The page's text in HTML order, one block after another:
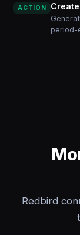
ACTION
period-
Redbird